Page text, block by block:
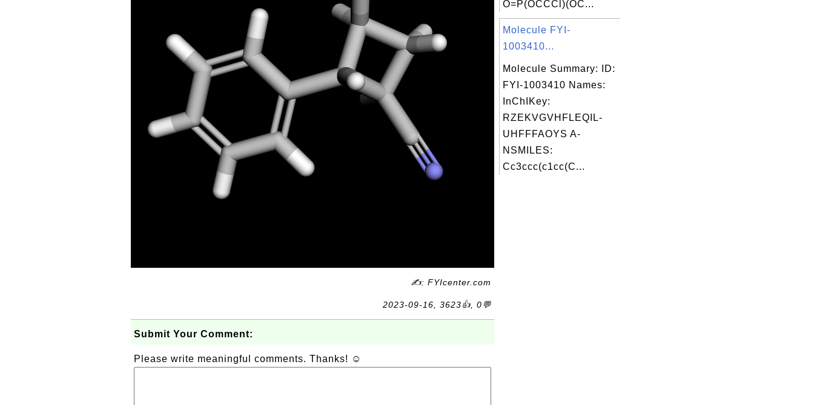
✍: FYIcenter.com
2023-09-16, 3623👍, 0💬
Submit Your Comment:
Please write meaningful comments. Thanks! ☺
O=P(OCCCl)(OC...
Molecule FYI-
1003410...
Molecule Summary: ID:
FYI-1003410 Names:
InChIKey:
RZEKVGVHFLEQIL-
UHFFFAOYS A-
NSMILES:
Cc3ccc(c1cc(C...